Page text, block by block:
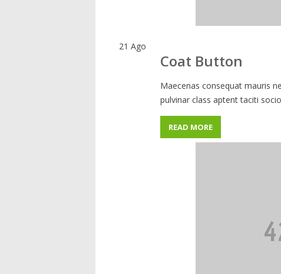
21 Ago
Coat Button
Maecenas consequat mauris
pulvinar class aptent taciti
READ MORE